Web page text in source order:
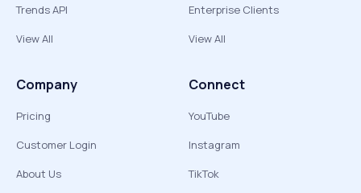
Trends API
View All
Enterprise Clients
View All
Company
Pricing
Customer Login
About Us
Connect
YouTube
Instagram
TikTok